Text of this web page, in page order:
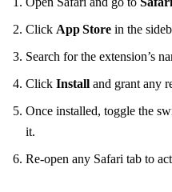
Click App Store in the
Search for the extension’s
Click Install and grant any
Once installed, toggle the
it.
Re‑open any Safari tab to